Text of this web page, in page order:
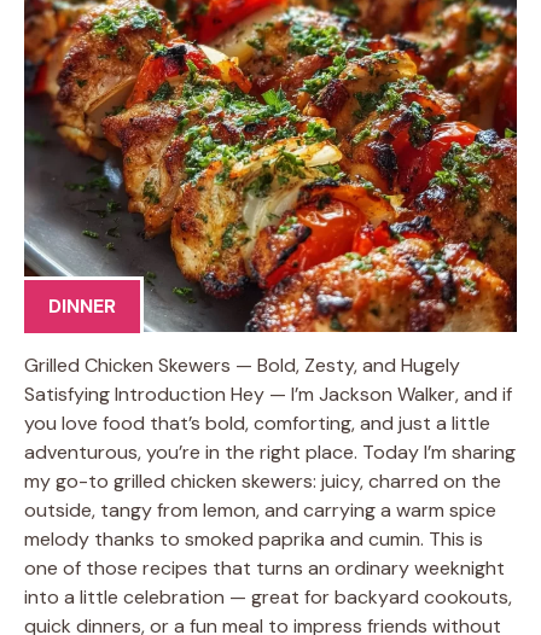
DINNER
Grilled Chicken Skewers — Bold, Zesty, and Hugely
Satisfying Introduction Hey — I’m Jackson Walker, and if
you love food that’s bold, comforting, and just a little
adventurous, you’re in the right place. Today I’m sharing
my go-to grilled chicken skewers: juicy, charred on the
outside, tangy from lemon, and carrying a warm spice
melody thanks to smoked paprika and cumin. This is
one of those recipes that turns an ordinary weeknight
into a little celebration — great for backyard cookouts,
quick dinners, or a fun meal to impress friends without